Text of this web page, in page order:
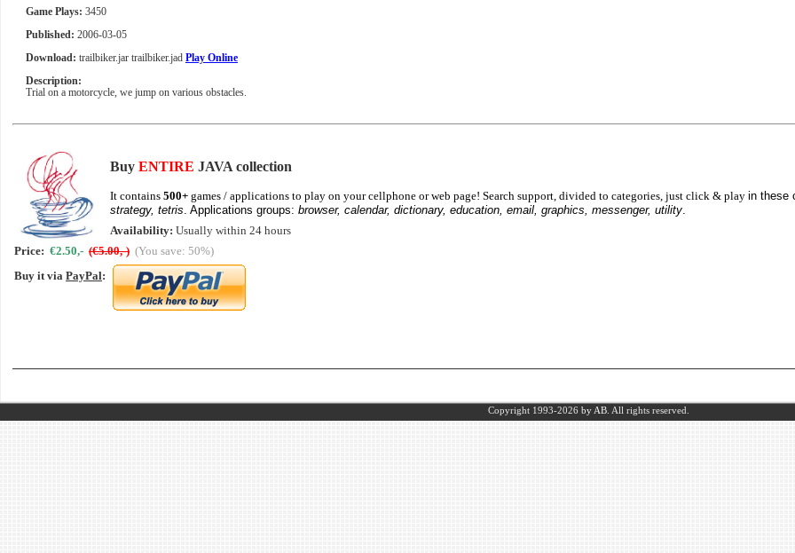
Game Plays: 3450
Published: 2006-03-05
Download: trailbiker.jar trailbiker.jad Play Online
Description:
Trial on a motorcycle, we jump on various obstacles.
Buy ENTIRE JAVA collection
It contains 500+ games / applications to play on your cellphone or web page! Search support, divided to categories, just click & play in these
strategy, tetris . Applications groups: browser, calendar, dictionary, education, email, graphics, messenger, utility
Availability: Usually within 24 hours
Price: €2.50,- (€5.00,-) (You save: 50%)
Buy it via PayPal:
Copyright 1993-2026 by AB. All rights reserved.